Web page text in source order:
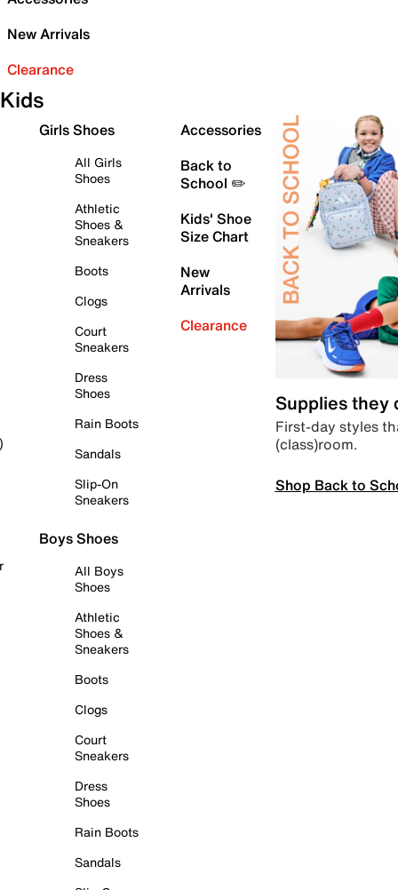
New Arrivals
Clearance
Kids
Girls Shoes
All Girls
Shoes
Athletic
Shoes &
Sneakers
Boots
Clogs
Court
Sneakers
Dress
Shoes
Rain Boots
Sandals
Slip-On
Sneakers
Boys Shoes
All Boys
Shoes
Athletic
Shoes &
Sneakers
Boots
Clogs
Court
Sneakers
Dress
Shoes
Rain Boots
Sandals
Accessories
Back to
School ✏️
Kids' Shoe
Size Chart
New
Arrivals
Clearance
Supplies they
First-day styles
(class)room.
Shop Back to